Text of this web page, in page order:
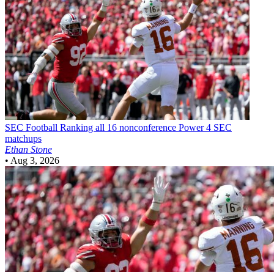
SEC Football Ranking all 16 nonconference Power 4 SEC
matchups
Ethan Stone
• Aug 3, 2026